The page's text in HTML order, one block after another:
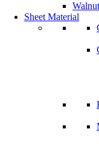
Sheet Material